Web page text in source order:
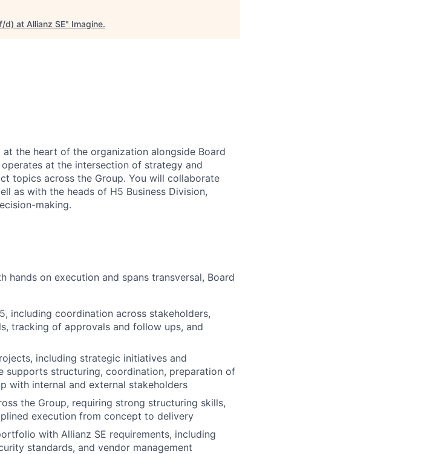
d) at Allianz SE" Imagine.
the heart of the organization alongside Board
at the intersection of strategy and
topics across the Group. You will collaborate
as with the heads of H5 Business Division,
making.
on execution and spans transversal, Board
including coordination across stakeholders,
tracking of approvals and follow ups, and
including strategic initiatives and
supports structuring, coordination, preparation of
with internal and external stakeholders
the Group, requiring strong structuring skills,
execution from concept to delivery
with Allianz SE requirements, including
standards, and vendor management